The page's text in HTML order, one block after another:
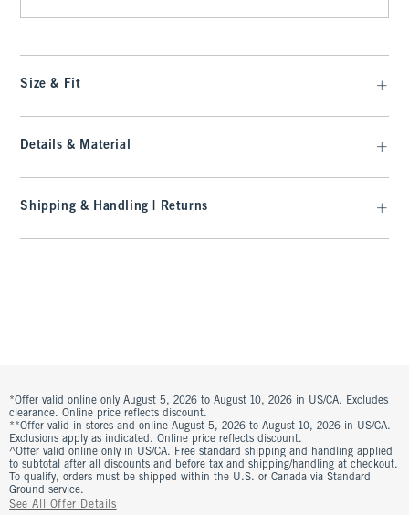
Size & Fit
Details & Material
Shipping & Handling | Returns
*Offer valid online only August 5, 2026 to August 10, 2026 in US/CA. Excludes
clearance. Online price reflects discount.
**Offer valid in stores and online August 5, 2026 to August 10, 2026 in US/CA.
Exclusions apply as indicated. Online price reflects discount.
^Offer valid online only in US/CA. Free standard shipping and handling applied
to subtotal after all discounts and before tax and shipping/handling at checkout.
To qualify, orders must be shipped within the U.S. or Canada via Standard
Ground service.
See All Offer Details